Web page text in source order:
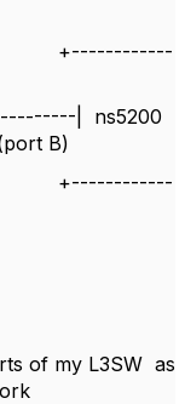
| ns5200
B)
of my L3SW as